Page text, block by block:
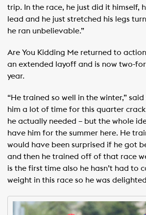
trip. In the race, he just did it himself,
lead and he just stretched his legs
he ran unbelievable.”
Are You Kidding Me returned to
an extended layoff and is now two-
year.
“He trained so well in the winter,”
him a lot of time for this quarter
he actually needed – but the whole
have him for the summer here. He
would have been surprised if he got
and then he trained off of that race
is the first time also he hasn’t had to
weight in this race so he was